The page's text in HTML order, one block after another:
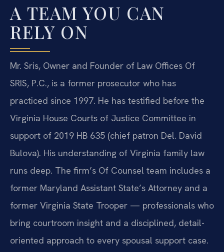
A TEAM YOU CAN
RELY ON
Mr. Sris, Owner and Founder of Law Offices Of
SRIS, P.C., is a former prosecutor who has
practiced since 1997. He has testified before the
Virginia House Courts of Justice Committee in
support of 2019 HB 635 (chief patron Del. David
Bulova). His understanding of Virginia family law
runs deep. The firm’s Of Counsel team includes a
former Maryland Assistant State’s Attorney and a
former Virginia State Trooper — professionals who
bring courtroom insight and a disciplined, detail-
oriented approach to every spousal support case.